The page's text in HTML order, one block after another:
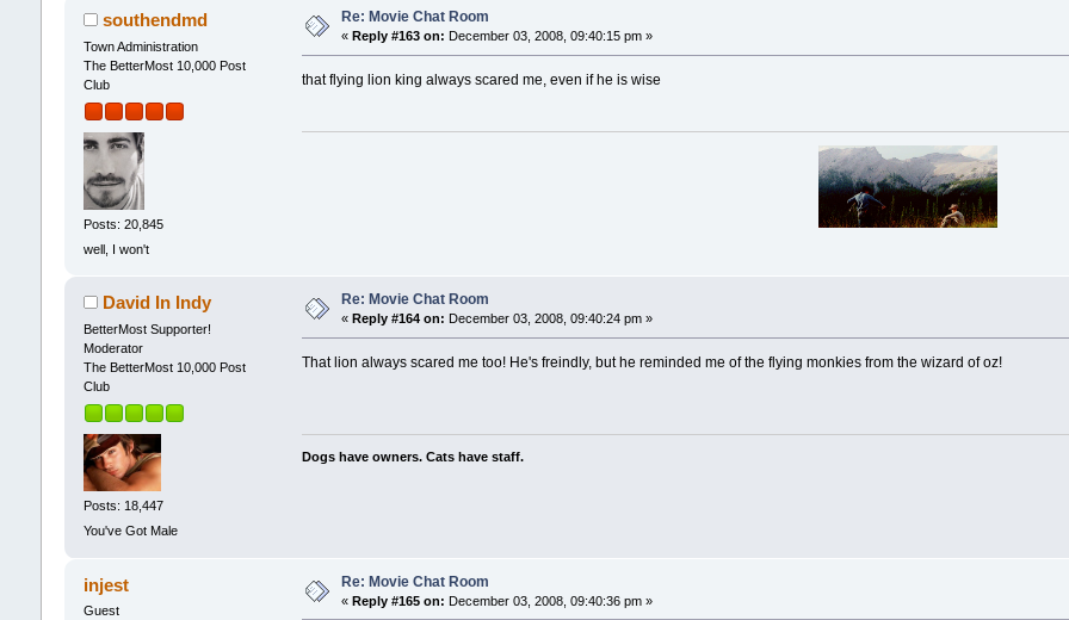
southendmd
Town Administration
The BetterMost 10,000 Post
Club
Posts: 20,845
well, I won't
Re: Movie Chat Room
« Reply #163 on: December 03, 2008, 09:40:15 pm »
that flying lion king always scared me, even if he is wise
David In Indy
BetterMost Supporter!
Moderator
The BetterMost 10,000 Post
Club
Posts: 18,447
You've Got Male
Re: Movie Chat Room
« Reply #164 on: December 03, 2008, 09:40:24 pm »
That lion always scared me too! He's freindly, but he reminded me of the flying monkies from the wizard of oz!
Dogs have owners. Cats have staff.
injest
Guest
Re: Movie Chat Room
« Reply #165 on: December 03, 2008, 09:40:36 pm »